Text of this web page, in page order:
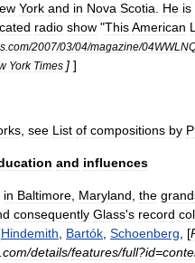
York and in Nova Scotia He is
radio show "ThisAmerican
com/2007/03/04/magazine/
York Times ] ]
see List of compositions by
and influences
in Baltimore Maryland the
consequently Glass's record
Hindemith Bartók Schoenberg , [
com/details/features/full?id=